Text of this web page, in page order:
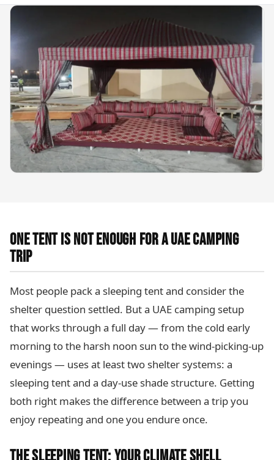
ONE TENT IS NOT ENOUGH FOR A UAE CAMPING
TRIP
Most people pack a sleeping tent and consider the
shelter question settled. But a UAE camping setup
that works through a full day — from the cold early
morning to the harsh noon sun to the wind-picking-up
evenings — uses at least two shelter systems: a
sleeping tent and a day-use shade structure. Getting
both right makes the difference between a trip you
enjoy repeating and one you endure once.